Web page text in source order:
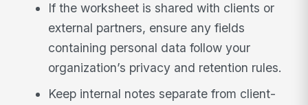
If the worksheet is shared with clients or
external partners, ensure any fields
containing personal data follow your
organization’s privacy and retention rules.
Keep internal notes separate from client-